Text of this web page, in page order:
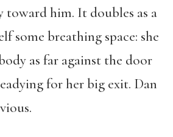
toward him. It doubles as a
some breathing space: she
as far against the door
for her big exit. Dan